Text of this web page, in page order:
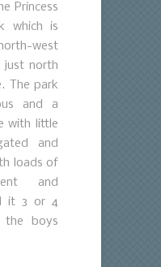
Princess
which is
west
just north
The park
and a
with little
and
loads of
and
it 3 or 4
the boys